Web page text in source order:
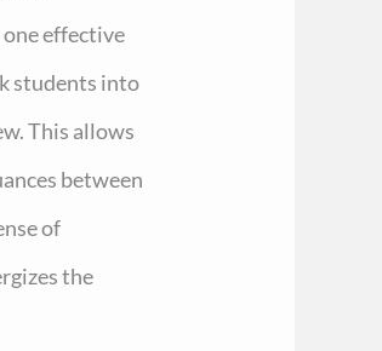
effective
students into
This allows
between
of
the